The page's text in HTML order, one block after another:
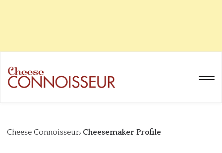
Cheese Connoisseur Cheesemaker Profile